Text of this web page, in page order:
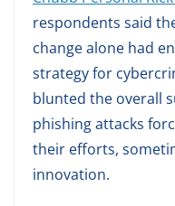
respondents said
change alone had
strategy for
blunted the overall
phishing attacks
their efforts,
innovation.